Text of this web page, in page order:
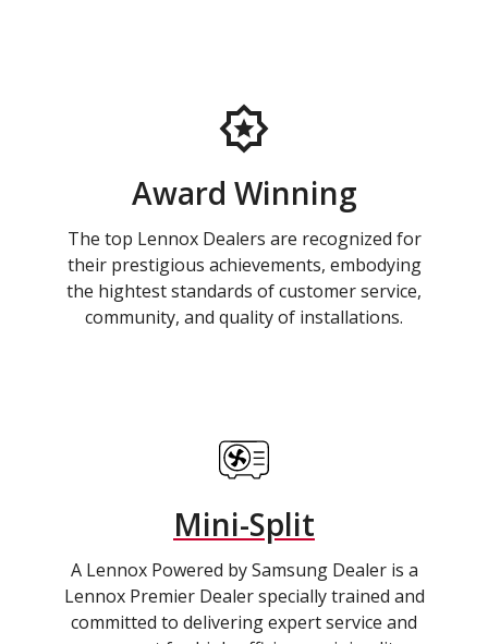
Award Winning
The top Lennox Dealers are recognized for
their prestigious achievements, embodying
the hightest standards of customer service,
community, and quality of installations.
Mini-Split
A Lennox Powered by Samsung Dealer is a
Lennox Premier Dealer specially trained and
committed to delivering expert service and